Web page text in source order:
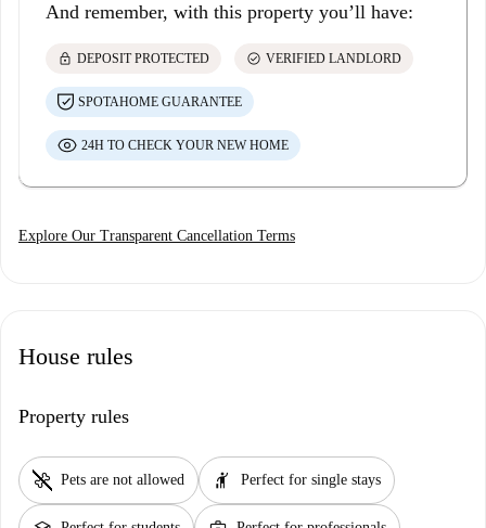
And remember, with this property you’ll have:
lock DEPOSIT PROTECTED check_circle VERIFIED LANDLORD
SPOTAHOME GUARANTEE
24H TO CHECK YOUR NEW HOME
Explore Our Transparent Cancellation Terms
House rules
Property rules
pet_supplies Pets are not allowed hail Perfect for single stays